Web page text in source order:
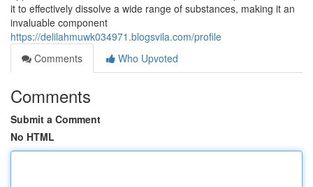
it to effectively dissolve a wide range of substances, making it an
invaluable component
https://delilahmuwk034971.blogsvila.com/profile
Comments
Who Upvoted
Comments
Submit a Comment
No HTML